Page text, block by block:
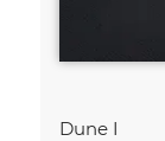
Dune I